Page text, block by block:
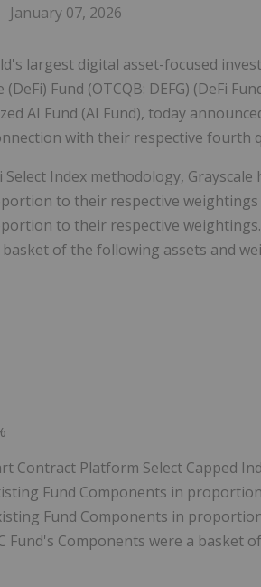
January 07, 2026
largest digital asset-focused
Fund (OTCQB: DEFG) (DeFi
AI Fund (AI Fund), today
with their respective fourth
Select Index methodology,
to their respective
to their respective
basket of the following assets and
Contract Platform Select Capped
Fund Components in
Fund Components in
Fund's Components were a